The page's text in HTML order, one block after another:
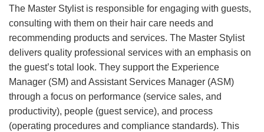
The Master Stylist is responsible for engaging with guests,
consulting with them on their hair care needs and
recommending products and services. The Master Stylist
delivers quality professional services with an emphasis on
the guest’s total look. They support the Experience
Manager (SM) and Assistant Services Manager (ASM)
through a focus on performance (service sales, and
productivity), people (guest service), and process
(operating procedures and compliance standards). This